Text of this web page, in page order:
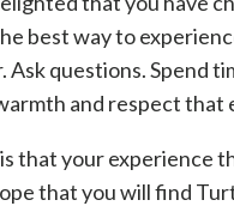
best way to
Ask questions. Spend
and respect that
that your experience
that you will find